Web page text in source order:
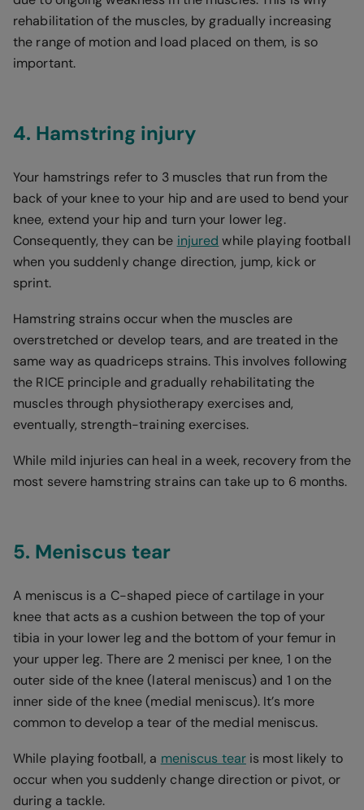
rehabilitation of the muscles, by gradually increasing
the range of motion and load placed on them, is so
important.
4. Hamstring injury
Your hamstrings refer to 3 muscles that run from the
back of your knee to your hip and are used to bend your
knee, extend your hip and turn your lower leg.
Consequently, they can be injured while playing football
when you suddenly change direction, jump, kick or
sprint.
Hamstring strains occur when the muscles are
overstretched or develop tears, and are treated in the
same way as quadriceps strains. This involves following
the RICE principle and gradually rehabilitating the
muscles through physiotherapy exercises and,
eventually, strength-training exercises.
While mild injuries can heal in a week, recovery from the
most severe hamstring strains can take up to 6 months.
5. Meniscus tear
A meniscus is a C-shaped piece of cartilage in your
knee that acts as a cushion between the top of your
tibia in your lower leg and the bottom of your femur in
your upper leg. There are 2 menisci per knee, 1 on the
outer side of the knee (lateral meniscus) and 1 on the
inner side of the knee (medial meniscus). It’s more
common to develop a tear of the medial meniscus.
While playing football, a meniscus tearis most likely to
occur when you suddenly change direction or pivot, or
during a tackle.